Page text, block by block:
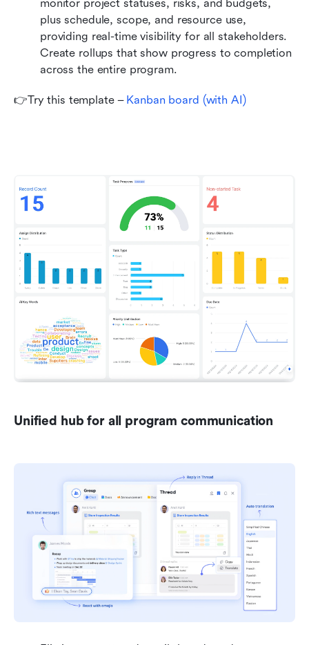
monitor project statuses, risks, and budgets,
plus schedule, scope, and resource use,
providing real-time visibility for all stakeholders.
Create rollups that show progress to completion
across the entire program.
👉Try this template – Kanban board (with AI)
Unified hub for all program communication